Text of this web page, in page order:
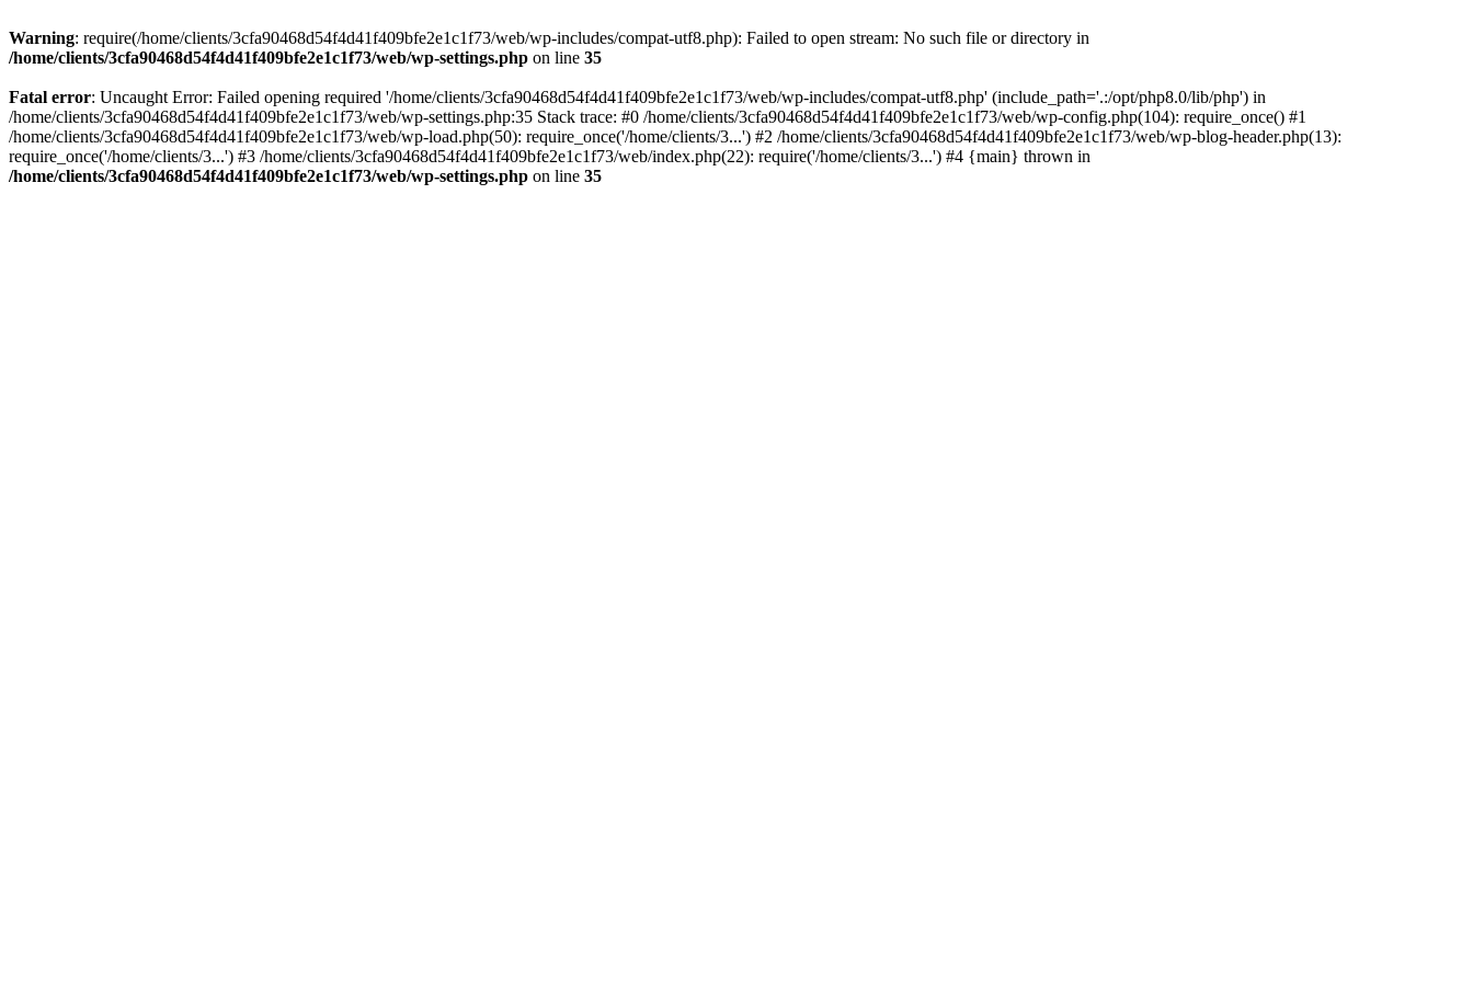
Warning: require(/home/clients/3cfa90468d54f4d41f409bfe2e1c1f73/web/wp-includes/compat-utf8.php): Failed to open stream: No such file or directory in
/home/clients/3cfa90468d54f4d41f409bfe2e1c1f73/web/wp-settings.php on line 35
Fatal error: Uncaught Error: Failed opening required '/home/clients/3cfa90468d54f4d41f409bfe2e1c1f73/web/wp-includes/compat-utf8.php' (include_path='.:/opt/php8.0/lib/php') in
/home/clients/3cfa90468d54f4d41f409bfe2e1c1f73/web/wp-settings.php:35 Stack trace: #0 /home/clients/3cfa90468d54f4d41f409bfe2e1c1f73/web/wp-config.php(104): require_once() #1
/home/clients/3cfa90468d54f4d41f409bfe2e1c1f73/web/wp-load.php(50): require_once('/home/clients/3...') #2 /home/clients/3cfa90468d54f4d41f409bfe2e1c1f73/web/wp-blog-header.php(13):
require_once('/home/clients/3...') #3 /home/clients/3cfa90468d54f4d41f409bfe2e1c1f73/web/index.php(22): require('/home/clients/3...') #4 {main} thrown in
/home/clients/3cfa90468d54f4d41f409bfe2e1c1f73/web/wp-settings.php on line 35